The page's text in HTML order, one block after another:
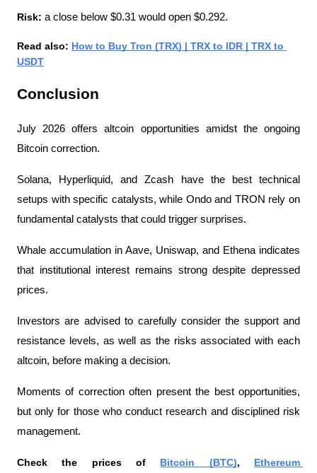
Risk: a close below $0.31 would open $0.292.
Read also: How to Buy Tron (TRX) | TRX to IDR | TRX to
USDT
Conclusion
July 2026 offers altcoin opportunities amidst the ongoing
Bitcoin correction.
Solana, Hyperliquid, and Zcash have the best technical
setups with specific catalysts, while Ondo and TRON rely on
fundamental catalysts that could trigger surprises.
Whale accumulation in Aave, Uniswap, and Ethena indicates
that institutional interest remains strong despite depressed
prices.
Investors are advised to carefully consider the support and
resistance levels, as well as the risks associated with each
altcoin, before making a decision.
Moments of correction often present the best opportunities,
but only for those who conduct research and disciplined risk
management.
Check the prices of Bitcoin (BTC), Ethereum